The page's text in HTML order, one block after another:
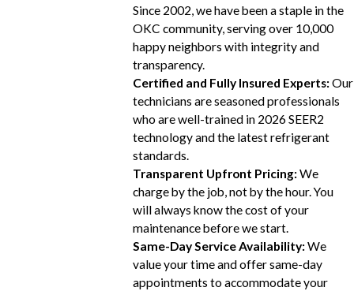
Since 2002, we have been a staple in the
OKC community, serving over 10,000
happy neighbors with integrity and
transparency.
Certified and Fully Insured Experts:Our
technicians are seasoned professionals
who are well-trained in 2026 SEER2
technology and the latest refrigerant
standards.
Transparent Upfront Pricing:We
charge by the job, not by the hour. You
will always know the cost of your
maintenance before we start.
Same-Day Service Availability:We
value your time and offer same-day
appointments to accommodate your